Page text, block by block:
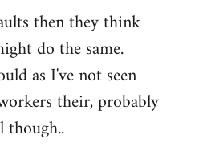
then they think
do the same.
as I've not seen
their, probably